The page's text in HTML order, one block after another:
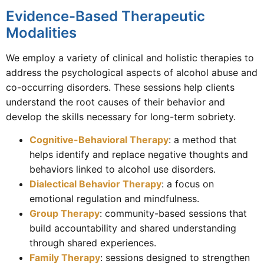
Evidence-Based Therapeutic
Modalities
We employ a variety of clinical and holistic therapies to
address the psychological aspects of alcohol abuse and
co-occurring disorders. These sessions help clients
understand the root causes of their behavior and
develop the skills necessary for long-term sobriety.
Cognitive-Behavioral Therapy: a method that
helps identify and replace negative thoughts and
behaviors linked to alcohol use disorders.
Dialectical Behavior Therapy: a focus on
emotional regulation and mindfulness.
Group Therapy: community-based sessions that
build accountability and shared understanding
through shared experiences.
Family Therapy: sessions designed to strengthen